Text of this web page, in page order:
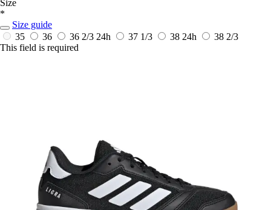
Size
*
Size guide
35
36 36 2/3 24h 37 1/3 38 24h
38 2/3
This field is required